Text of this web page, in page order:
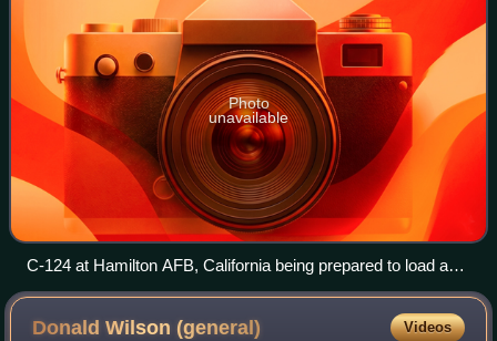
Photo
unavailable
C-124 at Hamilton AFB, California being prepared to load a
Lockheed F-104 Starfighter being transported to Formosa,
Donald Wilson(general) Videos